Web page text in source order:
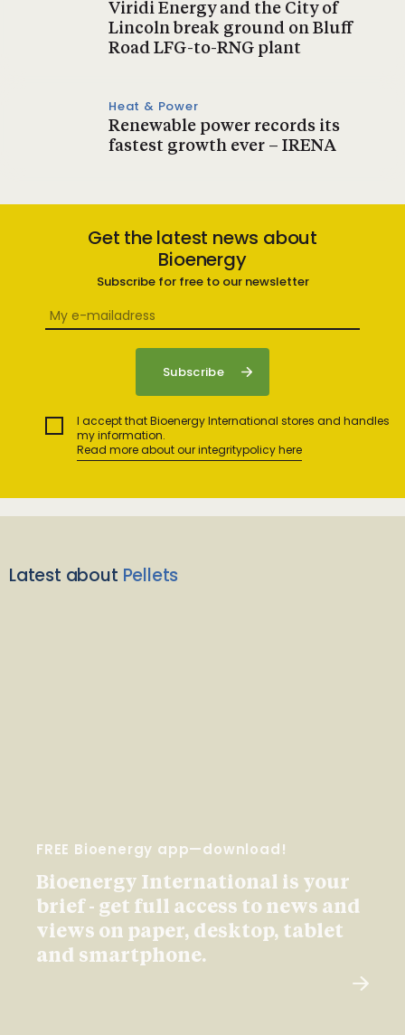
Viridi Energy and the City of
Lincoln break ground on Bluff
Road LFG-to-RNG plant
Heat & Power
Renewable power records its
fastest growth ever – IRENA
Get the latest news about
Bioenergy
Subscribe for free to our newsletter
I accept that Bioenergy International stores and handles
my information.
Read more about our integritypolicy here
Latest about Pellets
FREE Bioenergy app—download!
Bioenergy International is your
brief - get full access to news and
views on paper, desktop, tablet
and smartphone.